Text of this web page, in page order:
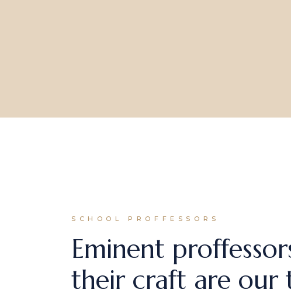
SCHOOL PROFFESSORS
Eminent
their craft are our